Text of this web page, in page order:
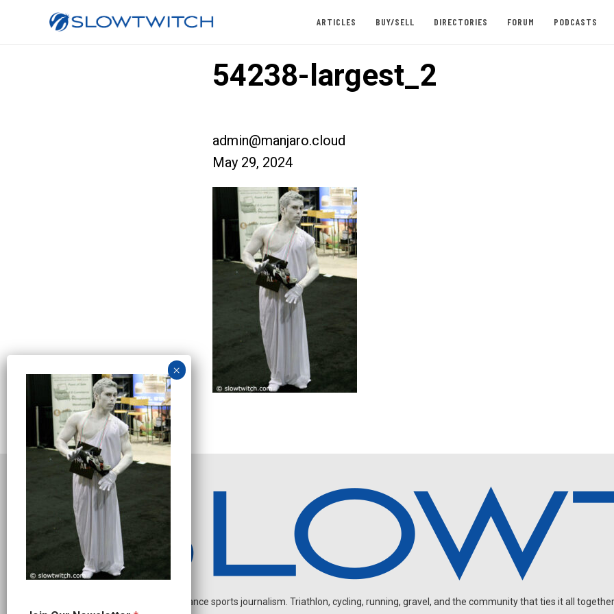
ARTICLES BUY/SELL DIRECTORIES FORUM PODCASTS
54238-largest_2
admin@manjaro.cloud
May 29, 2024
Independent endurance sports journalism. Triathlon, cycling, running, gravel, and the community that ties it all